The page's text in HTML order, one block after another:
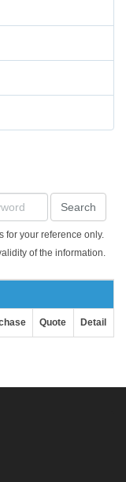
Search
for your reference only.
of the information.
Quote Detail